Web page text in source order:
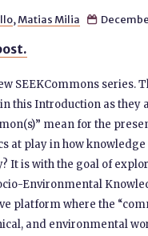
, Matias Milia 
SEEKCommons series.
this Introduction as they
mean for the
at play in how
It is with the goal of
Environmental
platform where the
and environmental